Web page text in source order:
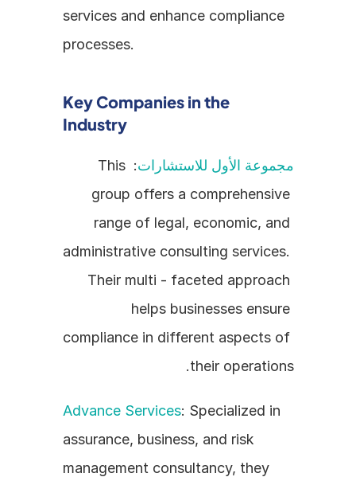
services and enhance compliance
processes.
Key Companies in the
Industry
مجموعة الأول للاستشارات
: This
group offers a comprehensive
range of legal, economic, and
administrative consulting services.
Their multi - faceted approach
helps businesses ensure
compliance in different aspects of
their operations.
Advance Services: Specialized in
assurance, business, and risk
management consultancy, they